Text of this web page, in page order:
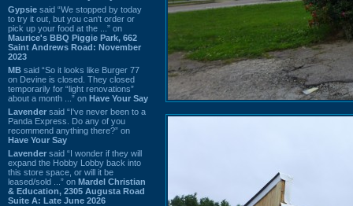
Gypsie said “We stopped by today
to try it out, but you can't order or
pick up your food at the ...” on
Maurice's BBQ Piggie Park, 662
Saint Andrews Road: November
2023
MB said “So it looks like Burger 77
on Devine is closed. They closed
temporarily for “light renovations”
about a month ...” on Have Your Say
Lavender said “I've never been to a
Panda Express. Do any of you
recommend anything there?” on
Have Your Say
Lavender said “I wonder if they will
expand the Hobby Lobby back into
this store space, or will it be
leased/sold ...” on Mardel Christian
& Education, 2305 Augusta Road
Suite A: Late June 2026